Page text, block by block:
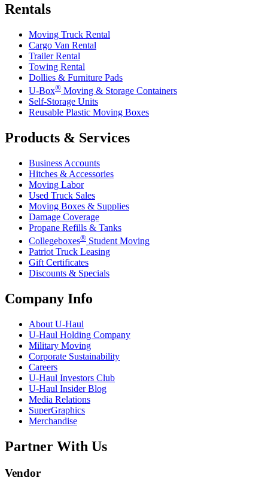
Rentals
Moving Truck Rental
Cargo Van Rental
Trailer Rental
Towing Rental
Dollies & Furniture Pads
U-Box® Moving & Storage Containers
Self-Storage Units
Reusable Plastic Moving Boxes
Products & Services
Business Accounts
Hitches & Accessories
Moving Labor
Used Truck Sales
Moving Boxes & Supplies
Damage Coverage
Propane Refills & Tanks
Collegeboxes® Student Moving
Patriot Truck Leasing
Gift Certificates
Discounts & Specials
Company Info
About U-Haul
U-Haul Holding Company
Military Moving
Corporate Sustainability
Careers
U-Haul Investors Club
U-Haul Insider Blog
Media Relations
SuperGraphics
Merchandise
Partner With Us
Vendor